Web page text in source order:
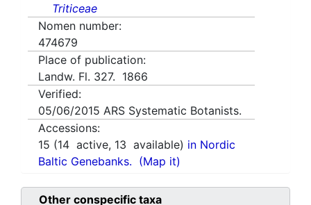
Triticeae
Nomen number:
474679
Place of publication:
Landw. Fl. 327. 1866
Verified:
05/06/2015 ARS Systematic Botanists.
Accessions:
15 (14 active, 13 available) in Nordic
Baltic Genebanks. (Map it)
Other conspecific taxa